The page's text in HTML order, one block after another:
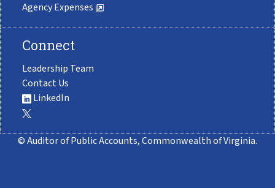
Agency Expenses
Connect
Leadership Team
Contact Us
LinkedIn
© Auditor of Public Accounts, Commonwealth of Virginia.